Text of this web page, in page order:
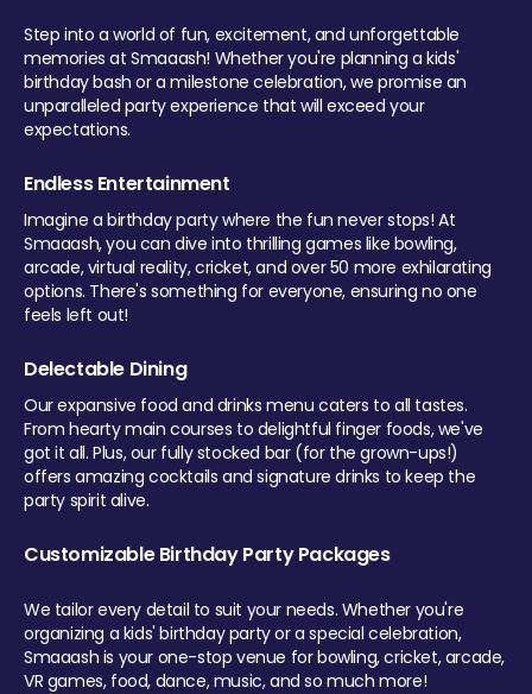
Step into a world of fun, excitement, and unforgettable
memories at Smaaash! Whether you're planning a kids'
birthday bash or a milestone celebration, we promise an
unparalleled party experience that will exceed your
expectations.
Endless Entertainment
Imagine a birthday party where the fun never stops! At
Smaaash, you can dive into thrilling games like bowling,
arcade, virtual reality, cricket, and over 50 more exhilarating
options. There's something for everyone, ensuring no one
feels left out!
Delectable Dining
Our expansive food and drinks menu caters to all tastes.
From hearty main courses to delightful finger foods, we've
got it all. Plus, our fully stocked bar (for the grown-ups!)
offers amazing cocktails and signature drinks to keep the
party spirit alive.
Customizable Birthday Party Packages
We tailor every detail to suit your needs. Whether you're
organizing a kids' birthday party or a special celebration,
Smaaash is your one-stop venue for bowling, cricket, arcade,
VR games, food, dance, music, and so much more!